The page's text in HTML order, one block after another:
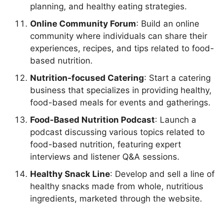
planning, and healthy eating strategies.
Online Community Forum: Build an online
community where individuals can share their
experiences, recipes, and tips related to food-
based nutrition.
Nutrition-focused Catering: Start a catering
business that specializes in providing healthy,
food-based meals for events and gatherings.
Food-Based Nutrition Podcast: Launch a
podcast discussing various topics related to
food-based nutrition, featuring expert
interviews and listener Q&A sessions.
Healthy Snack Line: Develop and sell a line of
healthy snacks made from whole, nutritious
ingredients, marketed through the website.